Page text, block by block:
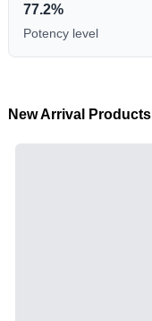
77.2%
Potency level
New Arrival Products